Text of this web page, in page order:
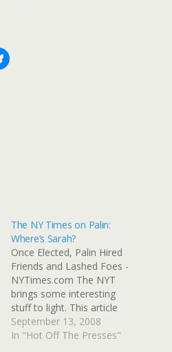
The NY Times on Palin:
Where’s Sarah?
Once Elected, Palin Hired
Friends and Lashed Foes -
NYTimes.com The NYT
brings some interesting
stuff to light. This article
engendered 1000
comments, and notes that
September 13, 2008
In "Hot Off The Presses"